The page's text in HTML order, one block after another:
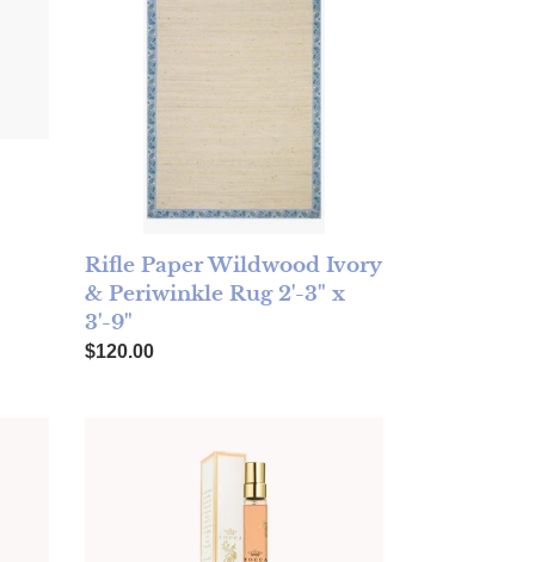
Rifle Paper Wildwood Ivory
& Periwinkle Rug 2'-3" x
3'-9"
Regular price
$120.00